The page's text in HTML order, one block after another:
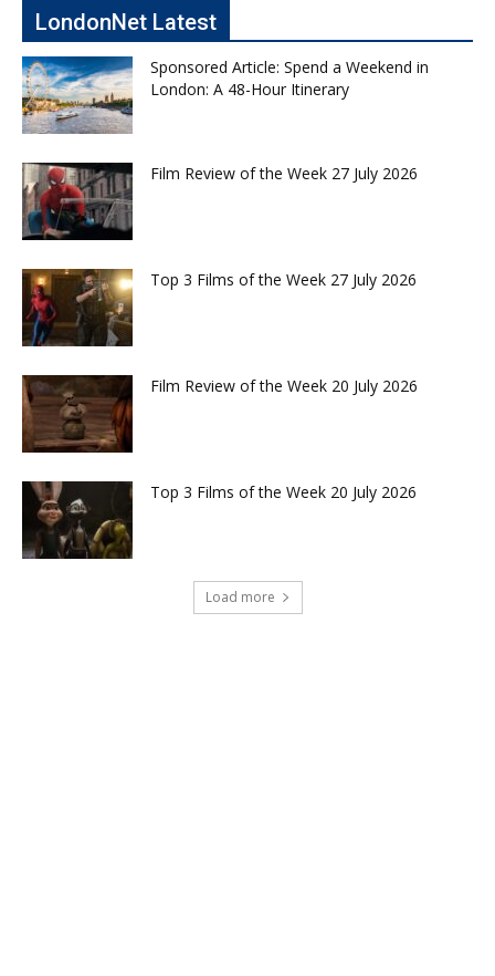
LondonNet Latest
Sponsored Article: Spend a Weekend in
London: A 48-Hour Itinerary
Film Review of the Week 27 July 2026
Top 3 Films of the Week 27 July 2026
Film Review of the Week 20 July 2026
Top 3 Films of the Week 20 July 2026
Load more